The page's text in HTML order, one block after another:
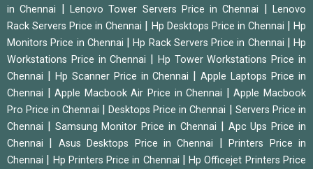
in Chennai
Lenovo Tower Servers Price in Chennai |Lenovo
Rack Servers Price in Chennai
Hp Desktops Price in Chennai |Hp
Monitors Price in Chennai
|Hp Rack Servers Price in Chennai
Hp
Workstations Price in Chennai
Hp Tower Workstations Price in
Chennai
Hp Scanner Price in Chennai |Apple Laptops Price in
Chennai
|Apple Macbook Air Price in Chennai |Apple Macbook
Pro Price in Chennai
Desktops Price in Chennai
Servers Price in
Chennai
Samsung Monitor Price in Chennai
Apc Ups Price in
Chennai
Asus Desktops Price in Chennai |Printers Price in
Chennai
Hp Printers Price in Chennai |Hp Officejet Printers Price